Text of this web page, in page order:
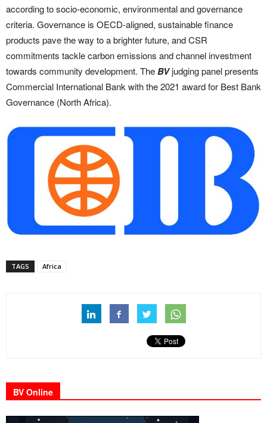
according to socio-economic, environmental and governance
criteria. Governance is OECD-aligned, sustainable finance
products pave the way to a brighter future, and CSR
commitments tackle carbon emissions and channel investment
towards community development. TheBVjudging panel presents
Commercial International Bank with the 2021 award for Best Bank
Governance (North Africa).
TAGS Africa
BV Online